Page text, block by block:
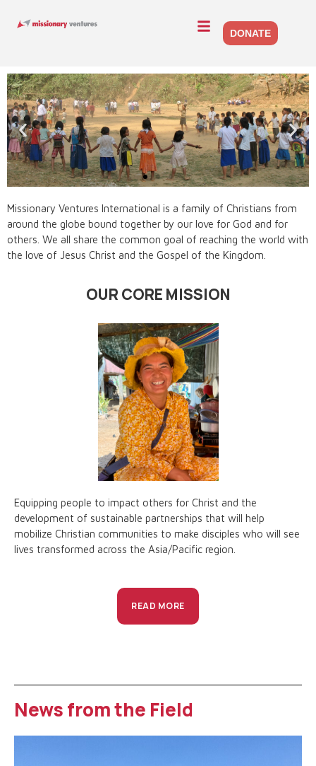
DONATE
OUR VISION
Seeing People Equipped to Impact Others for Christ
Missionary Ventures International is a family of Christians from
around the globe bound together by our love for God and for
others. We all share the common goal of reaching the world with
the love of Jesus Christ and the Gospel of the Kingdom.
OUR CORE MISSION
Equipping people to impact others for Christ and the
development of sustainable partnerships that will help
mobilize Christian communities to make disciples who will see
lives transformed across the Asia/Pacific region.
READ MORE
News from the Field